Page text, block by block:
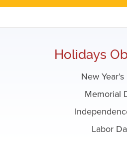
Holidays
New
Memorial
Labor